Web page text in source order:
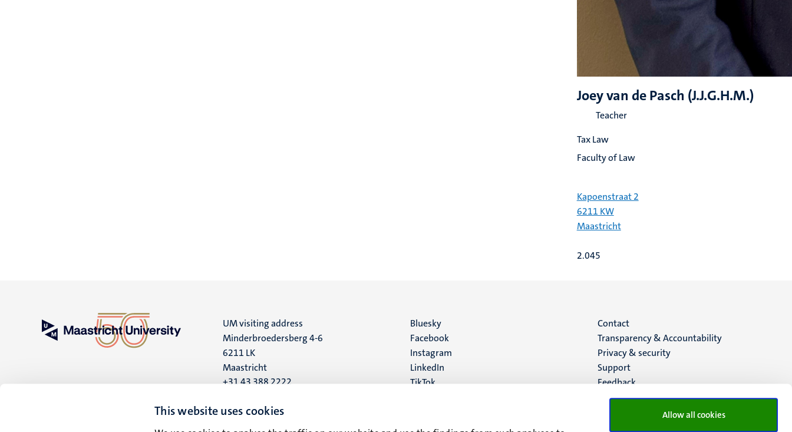
This website uses cookies Allow all cookies
Joey van de Pasch (J.J.G.H.M.)
Teacher
Tax Law
Faculty of Law
Kapoenstraat 2
6211 KW
Maastricht
2.045
UM visiting address
Minderbroedersberg 4-6
6211 LK
Maastricht
+31 43 388 2222
UM postal address
Social
media
Bluesky
Facebook
Instagram
LinkedIn
TikTok
Menu
footer
(EN)
Contact
Transparency & Accountability
Privacy & security
Support
Feedback